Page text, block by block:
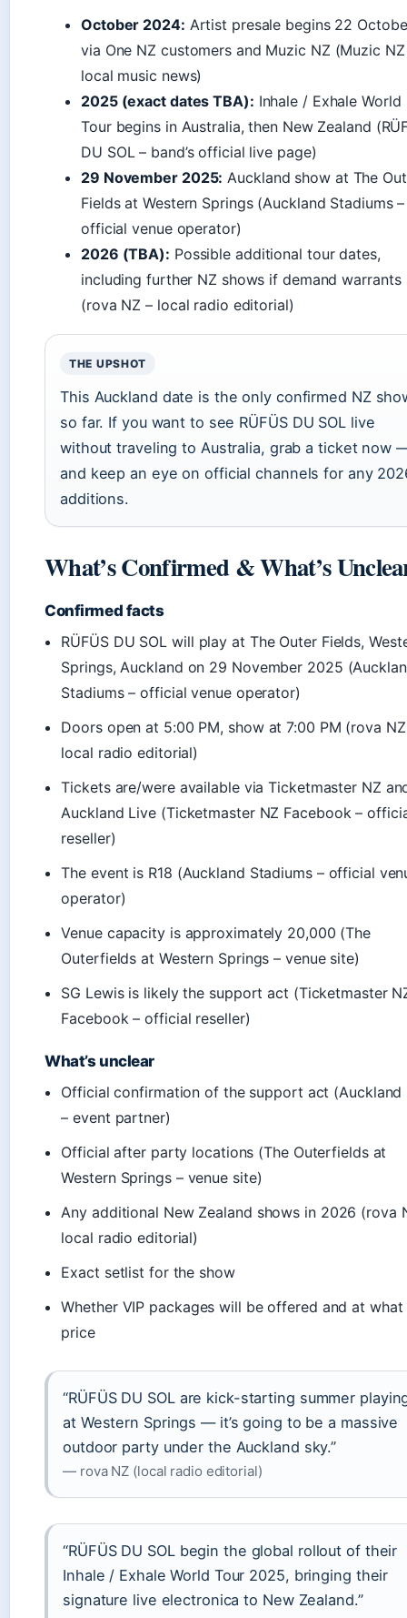
October 2024: Artist presale begins 22
via One NZ customers and Muzic NZ (Muzic NZ
local music news)
2025 (exact dates TBA): Inhale / Exhale World
Tour begins in Australia, then New Zealand
DU SOL – band’s official live page)
29 November 2025: Auckland show at The
Fields at Western Springs (Auckland Stadiums –
official venue operator)
2026 (TBA): Possible additional tour dates,
including further NZ shows if demand warrants
(rova NZ – local radio editorial)
THE UPSHOT
This Auckland date is the only confirmed NZ
so far. If you want to see RÜFÜS DU SOL live
without traveling to Australia, grab a ticket now
and keep an eye on official channels for any
additions.
What’s Confirmed & What’s
Confirmed facts
RÜFÜS DU SOL will play at The Outer Fields,
Springs, Auckland on 29 November 2025
Stadiums – official venue operator)
Doors open at 5:00 PM, show at 7:00 PM (rova
local radio editorial)
Tickets are/were available via Ticketmaster NZ
Auckland Live (Ticketmaster NZ Facebook –
reseller)
The event is R18 (Auckland Stadiums – official
operator)
Venue capacity is approximately 20,000 (The
Outerfields at Western Springs – venue site)
SG Lewis is likely the support act (Ticketmaster
Facebook – official reseller)
What’s unclear
Official confirmation of the support act (Auckland
– event partner)
Official after party locations (The Outerfields at
Western Springs – venue site)
Any additional New Zealand shows in 2026 (rova
local radio editorial)
Exact setlist for the show
Whether VIP packages will be offered and at what
price
“RÜFÜS DU SOL are kick-starting summer
at Western Springs — it’s going to be a massive
outdoor party under the Auckland sky.”
— rova NZ (local radio editorial)
“RÜFÜS DU SOL begin the global rollout of their
Inhale / Exhale World Tour 2025, bringing their
signature live electronica to New Zealand.”